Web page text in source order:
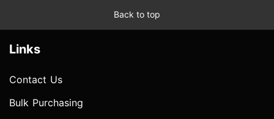
Back to top
Links
Contact Us
Bulk Purchasing